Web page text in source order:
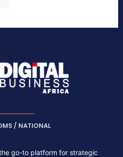
/ NATIONAL
go-to platform for strategic